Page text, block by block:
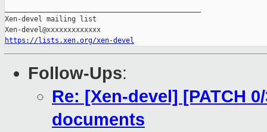
Xen-devel mailing list
https://lists.xen.org/xen-devel
Follow-Ups:
Re: [Xen-devel] [PATCH
documents